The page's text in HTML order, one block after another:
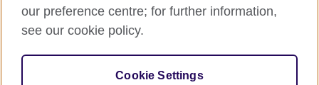
© 2026 British Council
relations and educational opportunities. A registered charity:
209131 (England and Wales) SC037733 (Scotland).
our preference centre; for further information,
see our cookie policy.
Cookie Settings